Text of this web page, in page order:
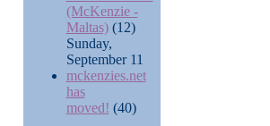
(McKenzie -
Maltas)(12)
Sunday,
September 11
mckenzies.net
has
moved! (40)